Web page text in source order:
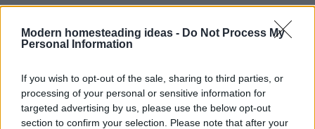
Modern homesteading ideas - Do Not Process My
Personal Information
If you wish to opt-out of the sale, sharing to third parties, or
processing of your personal or sensitive information for
targeted advertising by us, please use the below opt-out
section to confirm your selection. Please note that after your